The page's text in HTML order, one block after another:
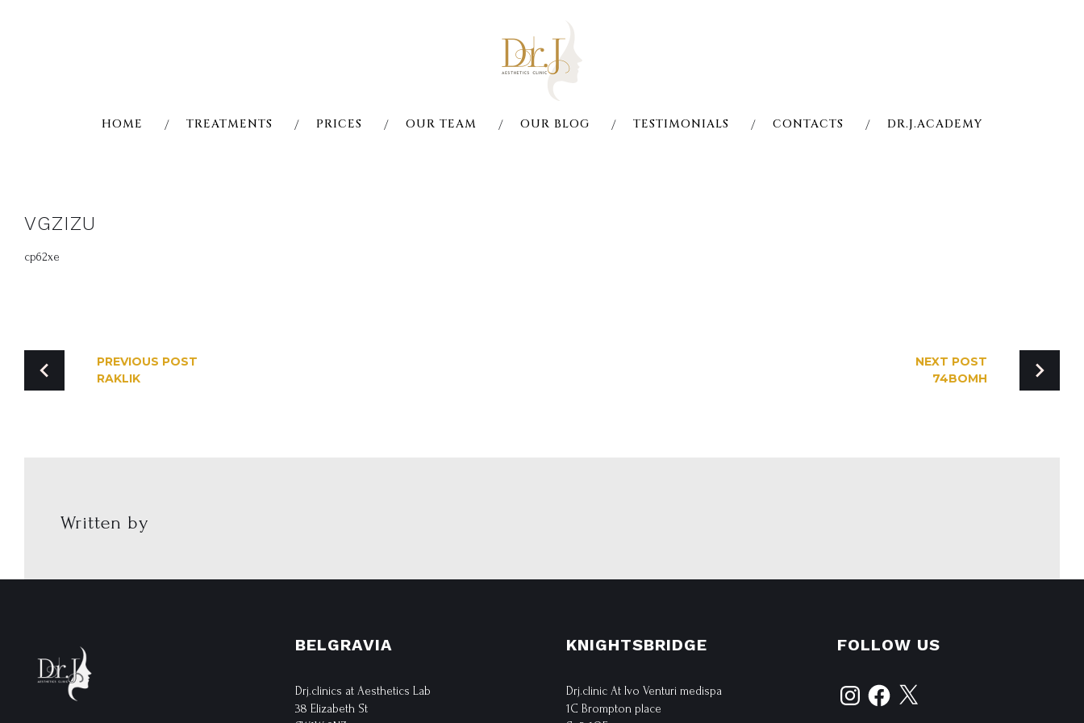
HOME TREATMENTS PRICES OUR TEAM OUR BLOG TESTIMONIALS CONTACTS DR.J.ACADEMY
VGZIZU
cp62xe
POST
NAVIGATION
PREVIOUS POST
RAKLIK
NEXT POST
74BOMH
Written by
BELGRAVIA
Drj.clinics at Aesthetics Lab
38 Elizabeth St
KNIGHTSBRIDGE
Drj.clinic At Ivo Venturi medispa
1C Brompton place
FOLLOW US
InstagramFacebook
X